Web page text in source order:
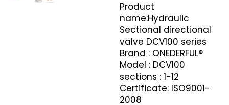
Product
name:Hydraulic
Sectional directional
valve DCV100 series
Brand : ONEDERFUL®
Model : DCV100
sections : 1-12
Certificate: ISO9001-
2008